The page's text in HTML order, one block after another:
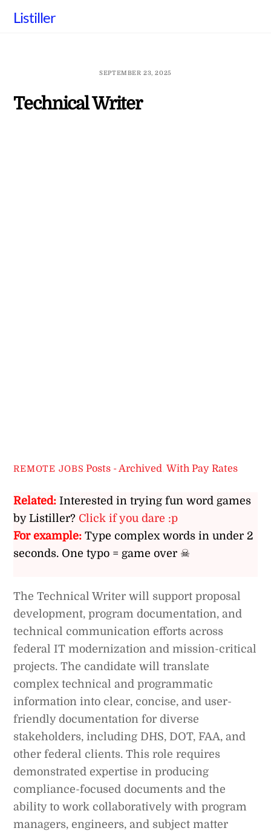
Listiller
SEPTEMBER 23, 2025
Technical Writer
REMOTE JOBS Posts - Archived ,With Pay Rates
Related: Interested in trying fun word games
by Listiller? Click if you dare :p
For example: Type complex words in under 2
seconds. One typo = game over ☠
The Technical Writer will support proposal
development, program documentation, and
technical communication efforts across
federal IT modernization and mission-critical
projects. The candidate will translate
complex technical and programmatic
information into clear, concise, and user-
friendly documentation for diverse
stakeholders, including DHS, DOT, FAA, and
other federal clients. This role requires
demonstrated expertise in producing
compliance-focused documents and the
ability to work collaboratively with program
managers, engineers, and subject matter